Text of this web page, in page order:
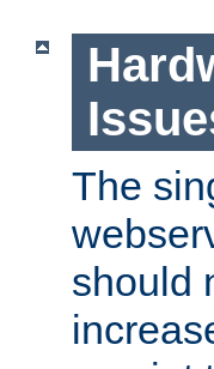
The
should